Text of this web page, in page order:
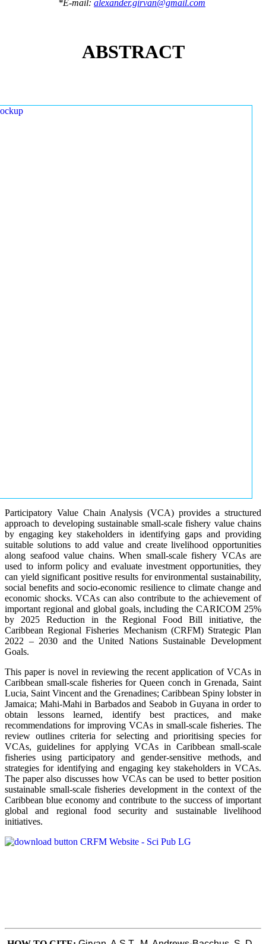
*E-mail: alexander.girvan@gmail.com
ABSTRACT
Participatory Value Chain Analysis (VCA) provides a structured
approach to developing sustainable small-scale fishery value chains
by engaging key stakeholders in identifying gaps and providing
suitable solutions to add value and create livelihood opportunities
along seafood value chains. When small-scale fishery VCAs are
used to inform policy and evaluate investment opportunities, they
can yield significant positive results for environmental sustainability,
social benefits and socio-economic resilience to climate change and
economic shocks. VCAs can also contribute to the achievement of
important regional and global goals, including the CARICOM 25%
by 2025 Reduction in the Regional Food Bill initiative, the
Caribbean Regional Fisheries Mechanism (CRFM) Strategic Plan
2022 – 2030 and the United Nations Sustainable Development
Goals.
This paper is novel in reviewing the recent application of VCAs in
Caribbean small-scale fisheries for Queen conch in Grenada, Saint
Lucia, Saint Vincent and the Grenadines; Caribbean Spiny lobster in
Jamaica; Mahi-Mahi in Barbados and Seabob in Guyana in order to
obtain lessons learned, identify best practices, and make
recommendations for improving VCAs in small-scale fisheries. The
review outlines criteria for selecting and prioritising species for
VCAs, guidelines for applying VCAs in Caribbean small-scale
fisheries using participatory and gender-sensitive methods, and
strategies for identifying and engaging key stakeholders in VCAs.
The paper also discusses how VCAs can be used to better position
sustainable small-scale fisheries development in the context of the
Caribbean blue economy and contribute to the success of important
global and regional food security and sustainable livelihood
initiatives.